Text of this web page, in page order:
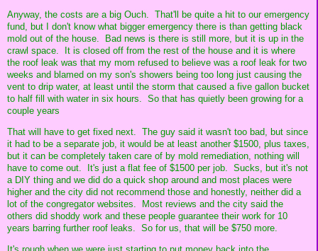
Anyway, the costs are a big Ouch. That'll be quite a hit to our emergency
fund, but I don't know what bigger emergency there is than getting black
mold out of the house. Bad news is there is still more, but it is up in the
crawl space. It is closed off from the rest of the house and it is where
the roof leak was that my mom refused to believe was a roof leak for two
weeks and blamed on my son's showers being too long just causing the
vent to drip water, at least until the storm that caused a five gallon bucket
to half fill with water in six hours. So that has quietly been growing for a
couple years
That will have to get fixed next. The guy said it wasn't too bad, but since
it had to be a separate job, it would be at least another $1500, plus taxes,
but it can be completely taken care of by mold remediation, nothing will
have to come out. It's just a flat fee of $1500 per job. Sucks, but it's not
a DIY thing and we did do a quick shop around and most places were
higher and the city did not recommend those and honestly, neither did a
lot of the congregator websites. Most reviews and the city said the
others did shoddy work and these people guarantee their work for 10
years barring further roof leaks. So for us, that will be $750 more.